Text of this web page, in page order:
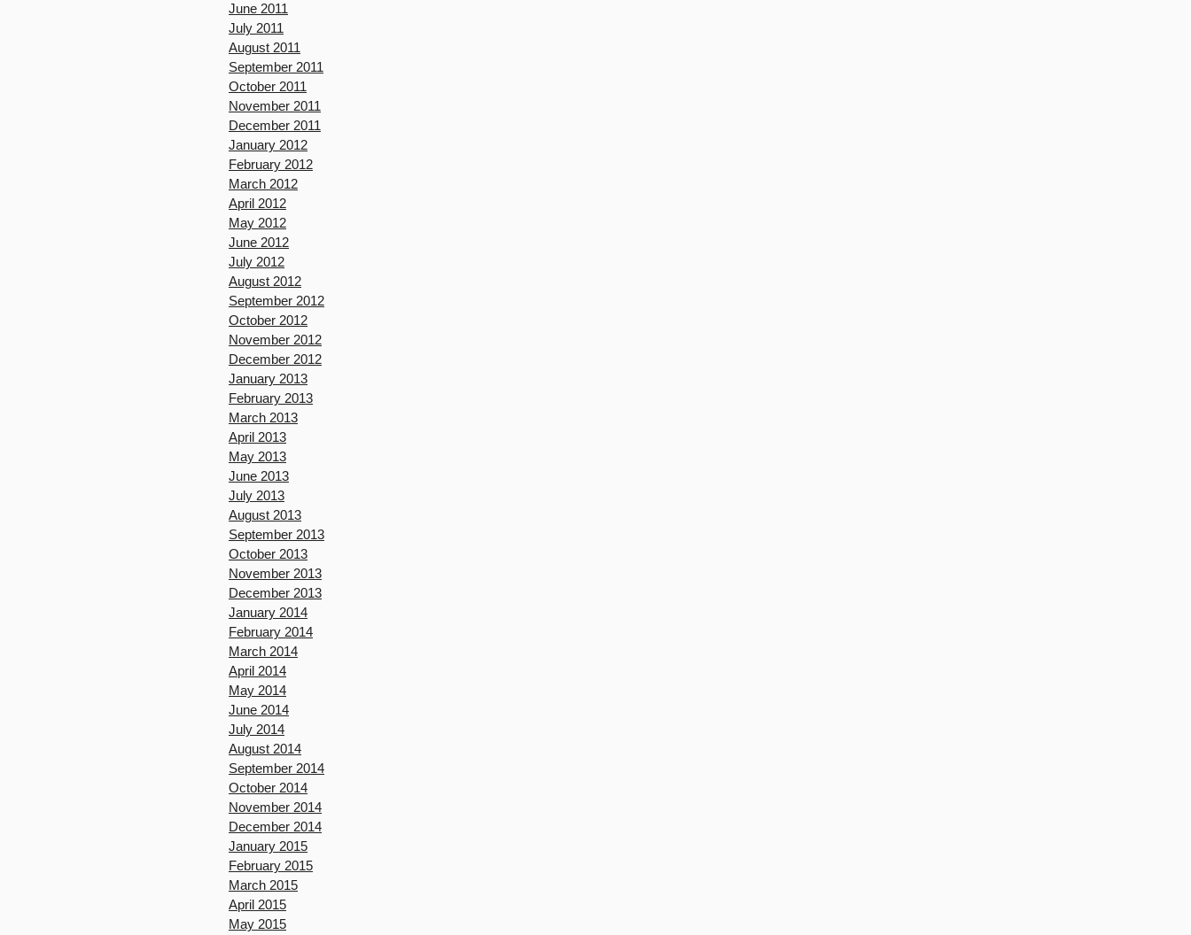
June 2011
July 2011
August 2011
September 2011
October 2011
November 2011
December 2011
January 2012
February 2012
March 2012
April 2012
May 2012
June 2012
July 2012
August 2012
September 2012
October 2012
November 2012
December 2012
January 2013
February 2013
March 2013
April 2013
May 2013
June 2013
July 2013
August 2013
September 2013
October 2013
November 2013
December 2013
January 2014
February 2014
March 2014
April 2014
May 2014
June 2014
July 2014
August 2014
September 2014
October 2014
November 2014
December 2014
January 2015
February 2015
March 2015
April 2015
May 2015